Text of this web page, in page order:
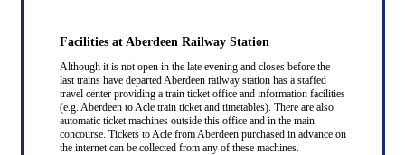
Facilities at Aberdeen Railway Station
Although it is not open in the late evening and closes before the
last trains have departed Aberdeen railway station has a staffed
travel center providing a train ticket office and information facilities
(e.g. Aberdeen to Acle train ticket and timetables). There are also
automatic ticket machines outside this office and in the main
concourse. Tickets to Acle from Aberdeen purchased in advance on
the internet can be collected from any of these machines.